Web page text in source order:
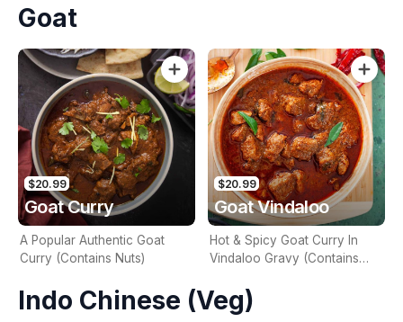
Goat
$20.99
Goat Curry
A Popular Authentic Goat
Curry (Contains Nuts)
$20.99
Goat Vindaloo
Hot & Spicy Goat Curry In
Vindaloo Gravy (Contains
Indo Chinese (Veg)